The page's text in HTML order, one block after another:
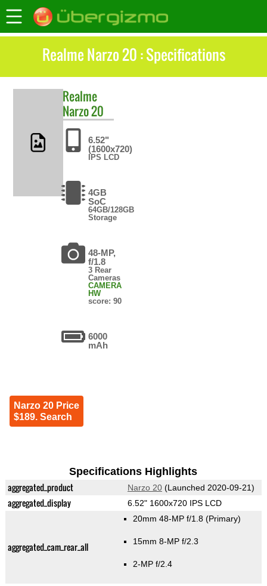
Realme Narzo 20 : Specifications
Realme
Narzo 20
6.52"
(1600x720)
IPS LCD
4GB
SoC
64GB/128GB
Storage
48-MP,
f/1.8
3 Rear
Cameras
CAMERA
HW
score: 90
6000
mAh
Narzo 20 Price
$189. Search
Specifications Highlights
aggregated_product Narzo 20(Launched 2020-09-21)
aggregated_display 6.52" 1600x720 IPS LCD
aggregated_cam_rear_all
20mm 48-MP f/1.8 (Primary)
15mm 8-MP f/2.3
2-MP f/2.4